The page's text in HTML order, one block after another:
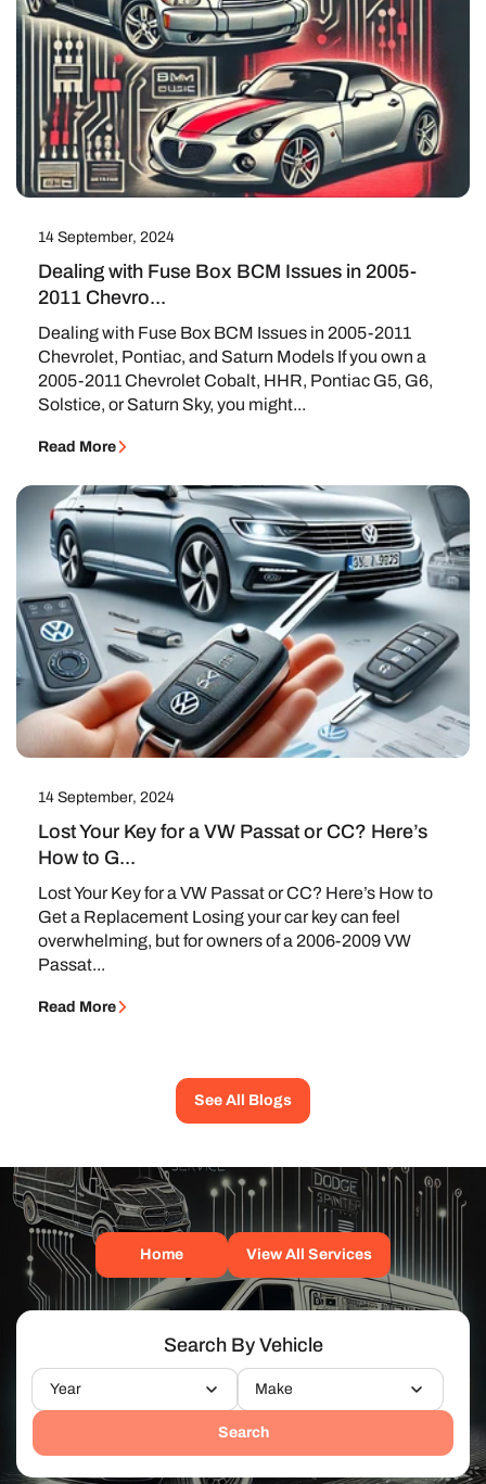
14 September, 2024
Dealing with Fuse Box BCM Issues in 2005-
2011 Chevro...
Dealing with Fuse Box BCM Issues in 2005-2011
Chevrolet, Pontiac, and Saturn Models If you own a
2005-2011 Chevrolet Cobalt, HHR, Pontiac G5, G6,
Solstice, or Saturn Sky, you might...
Read More
14 September, 2024
Lost Your Key for a VW Passat or CC? Here’s
How to G...
Lost Your Key for a VW Passat or CC? Here’s How to
Get a Replacement Losing your car key can feel
overwhelming, but for owners of a 2006-2009 VW
Passat...
Read More
See All Blogs
Home View All Services
Search By Vehicle
Year Make
Search